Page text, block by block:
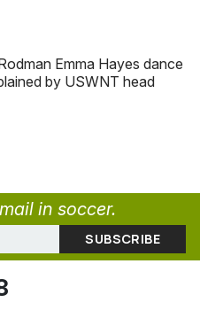
Emma Hayes dance
by USWNT head
in soccer.